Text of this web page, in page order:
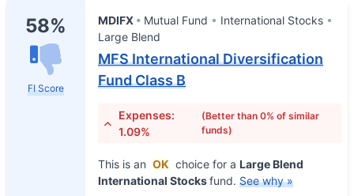
58%
FI Score
MDIFX Mutual Fund
International Stocks
Large Blend
MFS International Diversification
Fund Class B
Expenses:
1.09%
(Better than 0% of similar
funds)
This is an OK choice for a Large Blend
International Stocksfund. See why »